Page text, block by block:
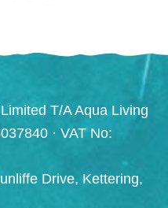
T/A Aqua Living
· VAT No:
Drive, Kettering,